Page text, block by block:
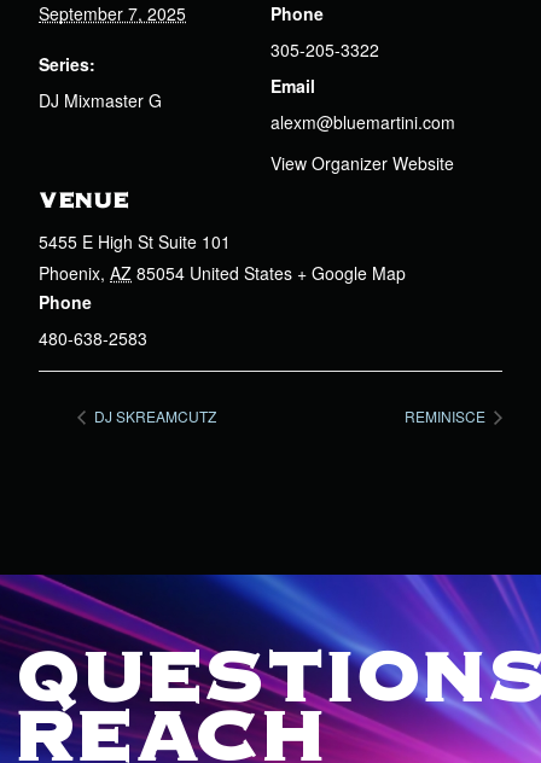
September 7, 2025
Series:
DJ Mixmaster G
VENUE
5455 E High St Suite 101
Phoenix, AZ 85054 United States + Google Map
Phone
480-638-2583
Phone
305-205-3322
Email
alexm@bluemartini.com
View Organizer Website
DJ SKREAMCUTZ REMINISCE
REACH